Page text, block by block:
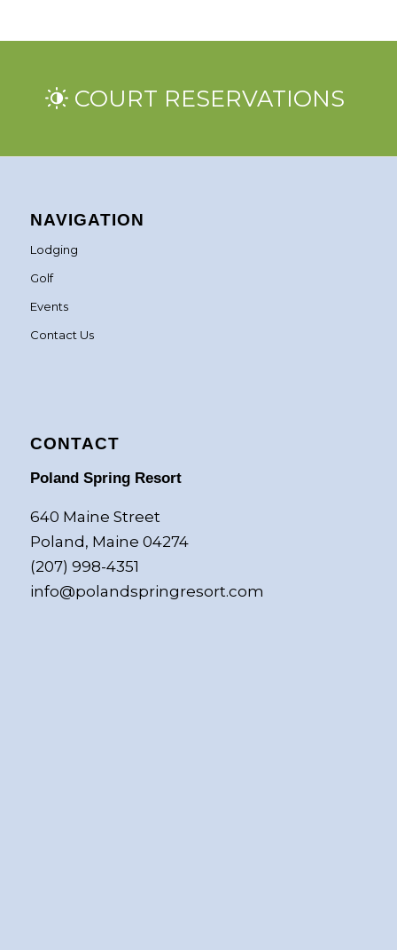
COURT RESERVATIONS
NAVIGATION
Lodging
Golf
Events
Contact Us
CONTACT
Poland Spring Resort
640 Maine Street
Poland, Maine 04274
(207) 998-4351
info@polandspringresort.com